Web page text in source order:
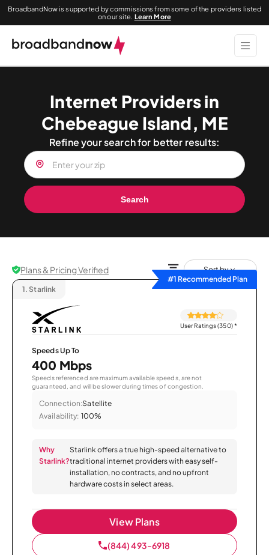
BroadbandNow is supported by commissions from some of the providers listed
on our site. Learn More
Internet Providers in
Chebeague Island, ME
Refine your search for better results:
Search
Plans & Pricing Verified
Sort by
#1 Recommended Plan
1. Starlink
User Ratings (350)*
Speeds Up To
400 Mbps
Speeds referenced are maximum available speeds, are not
guaranteed, and will be slower during times of congestion.
Connection:Satellite
Availability: 100%
Why
Starlink?
Starlink offers a true high-speed alternative to
traditional internet providers with easy self-
installation, no contracts, and no upfront
hardware costs in select areas.
View Plans
(844) 493-6918